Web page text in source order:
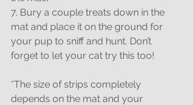
7. Bury a couple treats down in the
mat and place it on the ground for
your pup to sniff and hunt. Don’t
forget to let your cat try this too!
*The size of strips completely
depends on the mat and your